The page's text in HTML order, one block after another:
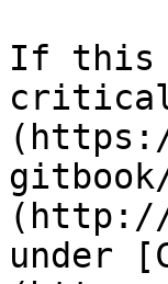
If this
critical
(http://
under